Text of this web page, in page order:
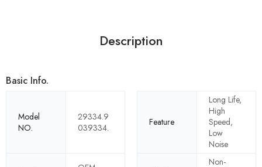
Description
Basic Info.
Model
NO.
29334.9
039334.
Feature
Long Life,
High
Speed,
Low
Noise
Non-